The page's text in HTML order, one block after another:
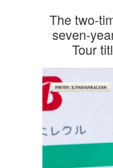
The two-
seven-
Tour